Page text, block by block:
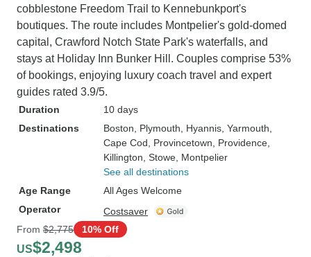
cobblestone Freedom Trail to Kennebunkport's
boutiques. The route includes Montpelier's gold-domed
capital, Crawford Notch State Park's waterfalls, and
stays at Holiday Inn Bunker Hill. Couples comprise 53%
of bookings, enjoying luxury coach travel and expert
guides rated 3.9/5.
Duration
10 days
Destinations
Boston , Plymouth , Hyannis , Yarmouth
Cape Cod , Provincetown , Providence
Killington , Stowe , Montpelier
See all destinations
Age Range
All Ages Welcome
Operator
Costsaver
From $2,775 10% Off
US$2,498